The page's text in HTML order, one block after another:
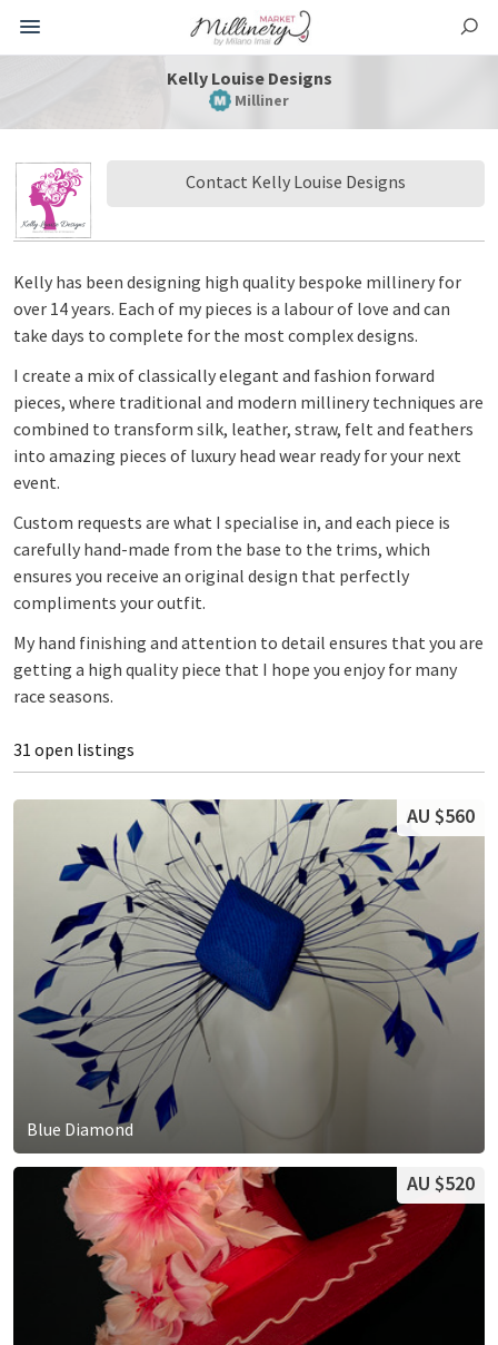
Kelly Louise Designs
Milliner
Contact Kelly Louise Designs
Kelly has been designing high quality bespoke millinery for
over 14 years. Each of my pieces is a labour of love and can
take days to complete for the most complex designs.
I create a mix of classically elegant and fashion forward
pieces, where traditional and modern millinery techniques are
combined to transform silk, leather, straw, felt and feathers
into amazing pieces of luxury head wear ready for your next
event.
Custom requests are what I specialise in, and each piece is
carefully hand-made from the base to the trims, which
ensures you receive an original design that perfectly
compliments your outfit.
My hand finishing and attention to detail ensures that you are
getting a high quality piece that I hope you enjoy for many
race seasons.
31 open listings
Blue Diamond
AU $560
AU $520